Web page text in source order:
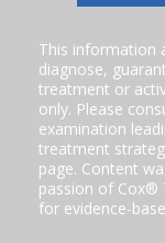
This information
diagnose,
treatment or
only. Please
examination
treatment
page. Content
passion of Cox®
for evidence-